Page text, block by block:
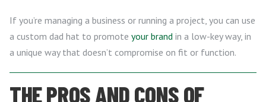
If you’re managing a business or running a project, you can use
a custom dad hat to promote your brand in a low-key way, in
a unique way that doesn’t compromise on fit or function.
THE PROS AND CONS OF